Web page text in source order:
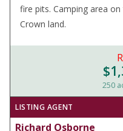
fire pits. Camping area
Crown land.
250
LISTING AGENT
Richard Osborne